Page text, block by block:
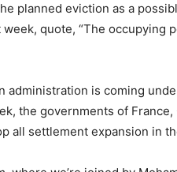
planned eviction as a
quote, “The occupying
administration is coming
the governments of
all settlement expansion in